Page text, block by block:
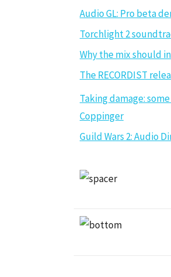
Audio GL: Pro beta
Torchlight 2
Why the mix should
The RECORDIST
Taking damage:
Coppinger
Guild Wars 2: Audio